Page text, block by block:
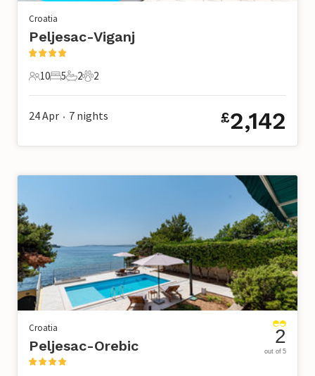
Croatia
Peljesac-Viganj
10 Guests
10
5 Bedrooms
5
2 Bathrooms
2
2 Pets
2
24 Apr • 7 nights £2,142
Croatia
Peljesac-Orebic 2
out of 5